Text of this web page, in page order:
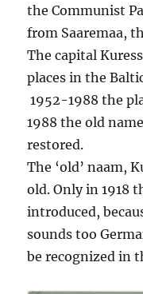
the Communist
from Saaremaa,
The capital
places in the
1952-1988 the
1988 the old
restored.
The ‘old’ naam,
old. Only in 1918
introduced,
sounds too
be recognized in